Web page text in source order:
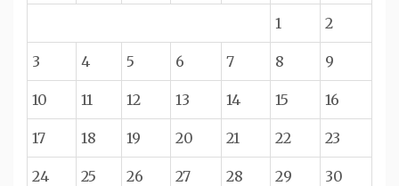
1 2
3 4 5 6 7 8 9
10 11 12 13 14 15 16
17 18 19 20 21 22 23
24 25 26 27 28 29 30